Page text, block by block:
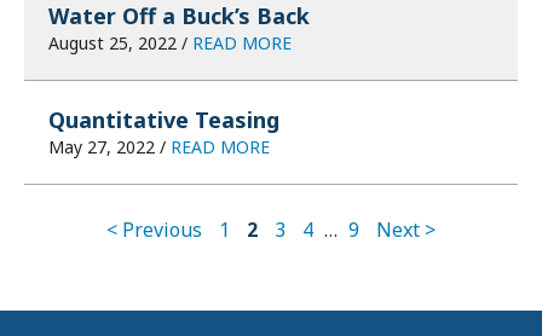
Water Off a Buck’s Back
August 25, 2022 / READ MORE
Quantitative Teasing
May 27, 2022 / READ MORE
< Previous 1 2 3 4 … 9 Next >